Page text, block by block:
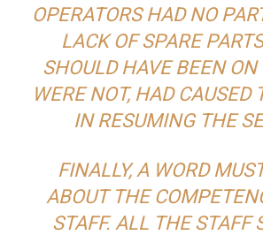
OPERATORS HAD NO
LACK OF SPARE
SHOULD HAVE BEEN
WERE NOT, HAD CAUSED
IN RESUMING THE
FINALLY, A WORD
ABOUT THE
STAFF. ALL THE STAFF